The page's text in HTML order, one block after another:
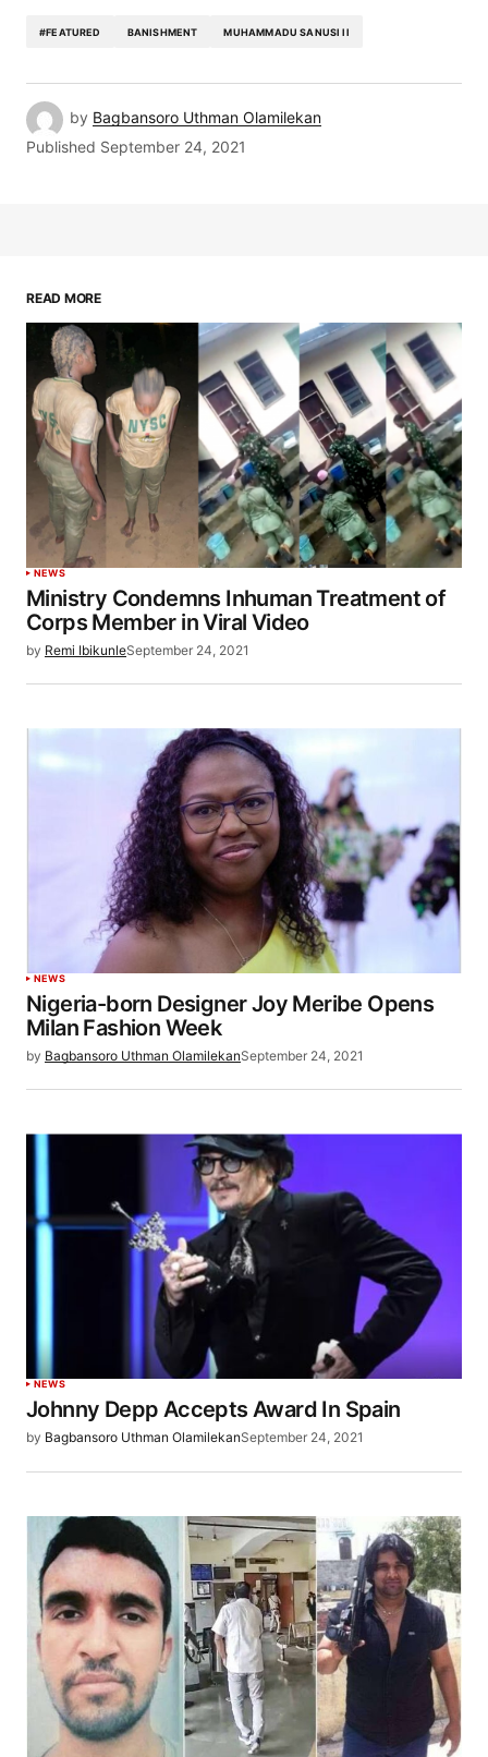
#FEATURED BANISHMENT MUHAMMADU SANUSI II
by Bagbansoro Uthman Olamilekan
Published September 24, 2021
READ MORE
NEWS
Ministry Condemns Inhuman Treatment of
Corps Member in Viral Video
by Remi IbikunleSeptember 24, 2021
NEWS
Nigeria-born Designer Joy Meribe Opens
Milan Fashion Week
by Bagbansoro Uthman OlamilekanSeptember 24, 2021
NEWS
Johnny Depp Accepts Award In Spain
by Bagbansoro Uthman OlamilekanSeptember 24, 2021